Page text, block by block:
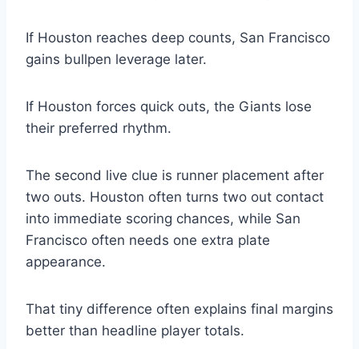
If Houston reaches deep counts, San Francisco
gains bullpen leverage later.
If Houston forces quick outs, the Giants lose
their preferred rhythm.
The second live clue is runner placement after
two outs. Houston often turns two out contact
into immediate scoring chances, while San
Francisco often needs one extra plate
appearance.
That tiny difference often explains final margins
better than headline player totals.